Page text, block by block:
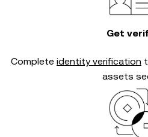
Get
Complete identity verification
assets